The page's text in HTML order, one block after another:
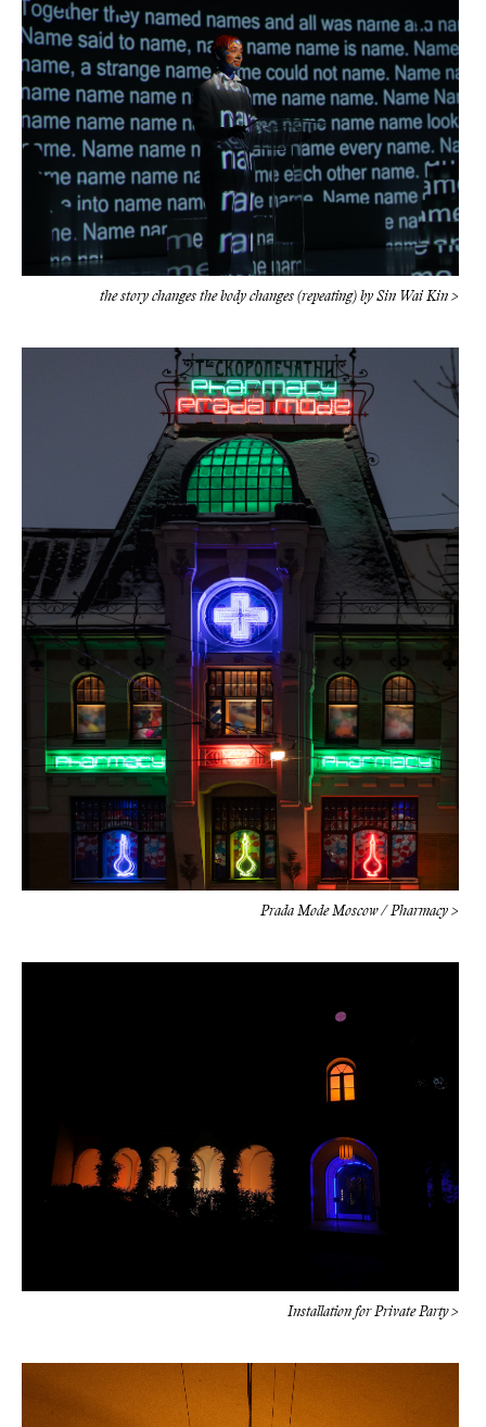
the story changes the body changes (repeating) by Sin Wai Kin >
Prada Mode Moscow / Pharmacy >
Installation for Private Party >